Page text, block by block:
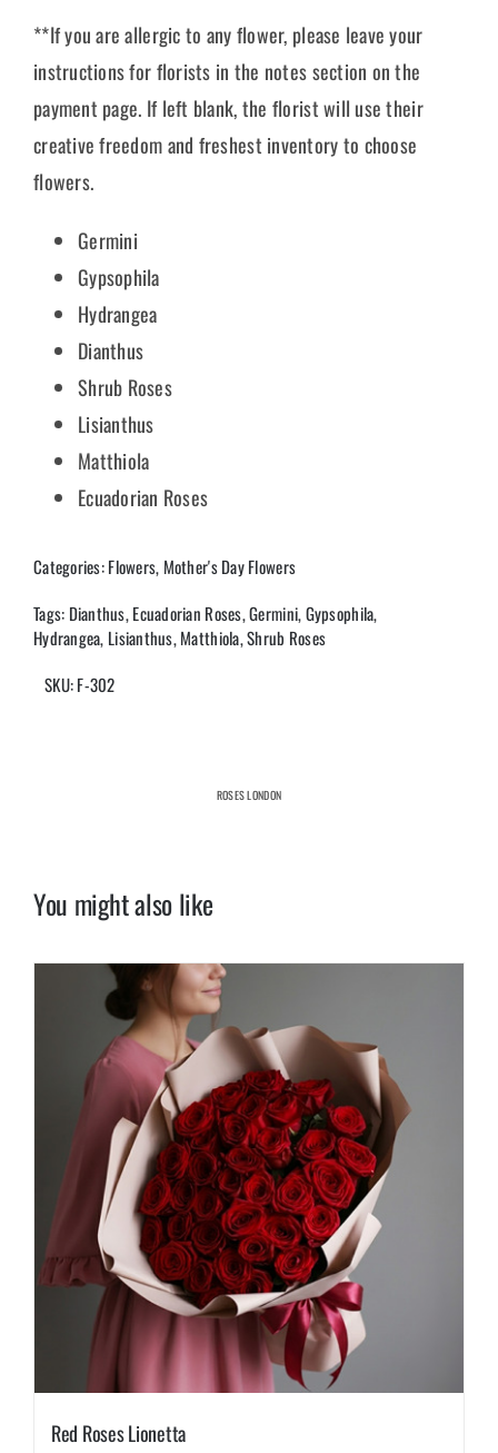
**If you are allergic to any flower, please leave your
instructions for florists in the notes section on the
payment page. If left blank, the florist will use their
creative freedom and freshest inventory to choose
flowers.
Germini
Gypsophila
Hydrangea
Dianthus
Shrub Roses
Lisianthus
Matthiola
Ecuadorian Roses
Categories:Flowers, Mother's Day Flowers
Tags: Dianthus,Ecuadorian Roses,Germini,Gypsophila,
Hydrangea, Lisianthus,Matthiola,Shrub Roses
SKU:F-302
ROSES LONDON
You might also like
Red Roses Lionetta